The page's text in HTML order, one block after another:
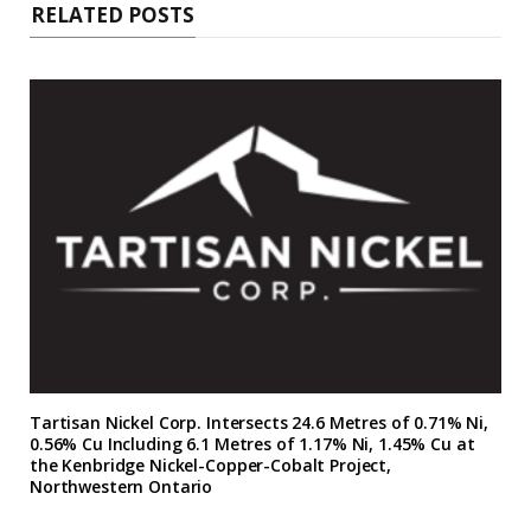
RELATED POSTS
Tartisan Nickel Corp. Intersects 24.6 Metres of 0.71% Ni,
0.56% Cu Including 6.1 Metres of 1.17% Ni, 1.45% Cu at
the Kenbridge Nickel-Copper-Cobalt Project,
Northwestern Ontario